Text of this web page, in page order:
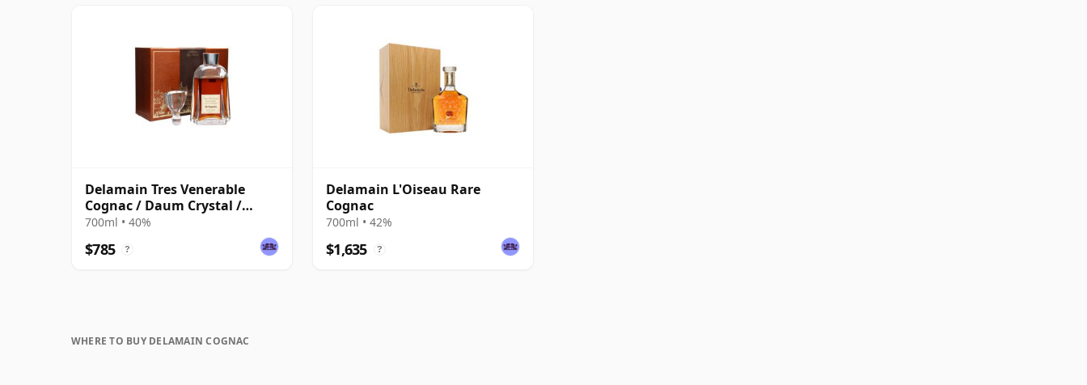
Delamain Tres Venerable
Cognac / Daum Crystal /
Bottled 1980s
700ml • 40%
$785 ?
Delamain L'Oiseau Rare
Cognac
700ml • 42%
$1,635 ?
WHERE TO BUY DELAMAIN COGNAC